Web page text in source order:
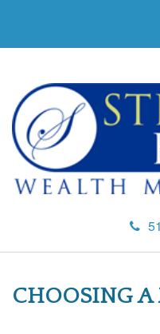
CHOOSING A